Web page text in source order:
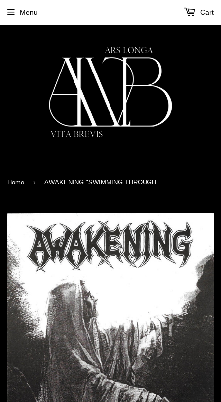
Menu Cart
Home › AWAKENING "SWIMMING THROUGH THE PAST" 7"EP